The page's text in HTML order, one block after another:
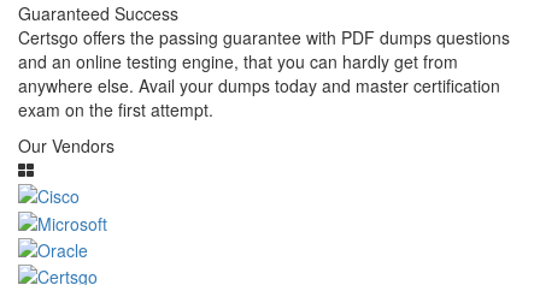
Guaranteed Success
Certsgo offers the passing guarantee with PDF dumps questions
and an online testing engine, that you can hardly get from
anywhere else. Avail your dumps today and master certification
exam on the first attempt.
Our Vendors